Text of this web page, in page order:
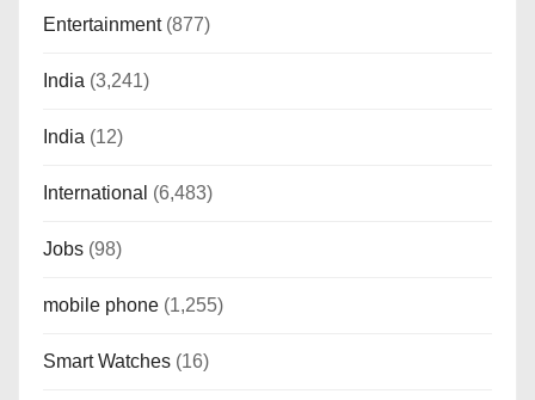
Entertainment(877)
India (3,241)
India (12)
International (6,483)
Jobs (98)
mobile phone (1,255)
Smart Watches (16)